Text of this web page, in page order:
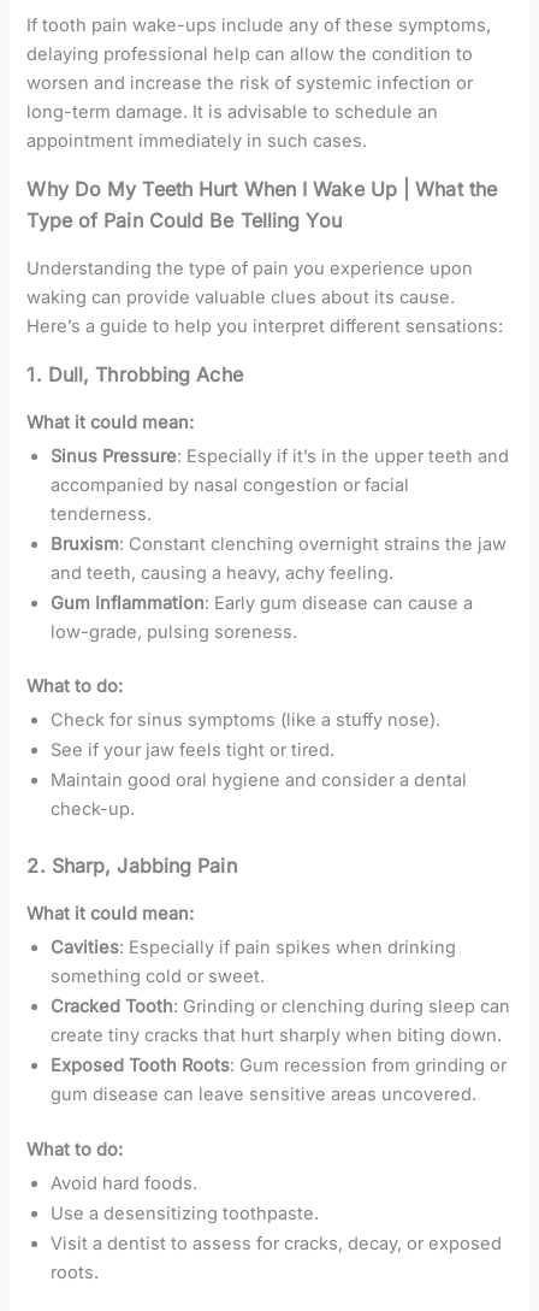
If tooth pain wake-ups include any of these symptoms,
delaying professional help can allow the condition to
worsen and increase the risk of systemic infection or
long-term damage. It is advisable to schedule an
appointment immediately in such cases.
Why Do My Teeth Hurt When I Wake Up | What the
Type of Pain Could Be Telling You
Understanding the type of pain you experience upon
waking can provide valuable clues about its cause.
Here’s a guide to help you interpret different sensations:
1. Dull, Throbbing Ache
What it could mean:
Sinus Pressure: Especially if it’s in the upper teeth and
accompanied by nasal congestion or facial
tenderness.
Bruxism: Constant clenching overnight strains the jaw
and teeth, causing a heavy, achy feeling.
Gum Inflammation: Early gum disease can cause a
low-grade, pulsing soreness.
What to do:
Check for sinus symptoms (like a stuffy nose).
See if your jaw feels tight or tired.
Maintain good oral hygiene and consider a dental
check-up.
2. Sharp, Jabbing Pain
What it could mean:
Cavities: Especially if pain spikes when drinking
something cold or sweet.
Cracked Tooth: Grinding or clenching during sleep can
create tiny cracks that hurt sharply when biting down.
Exposed Tooth Roots: Gum recession from grinding or
gum disease can leave sensitive areas uncovered.
What to do:
Avoid hard foods.
Use a desensitizing toothpaste.
Visit a dentist to assess for cracks, decay, or exposed
roots.